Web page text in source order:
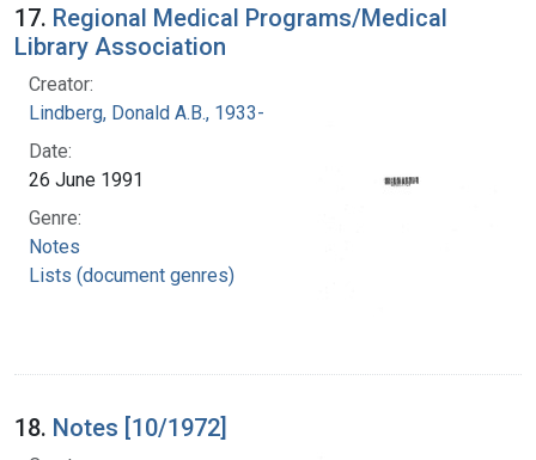
17. Regional Medical Programs/Medical
Library Association
Creator:
Lindberg, Donald A.B., 1933-
Date:
26 June 1991
Genre:
Notes
Lists (document genres)
18. Notes [10/1972]